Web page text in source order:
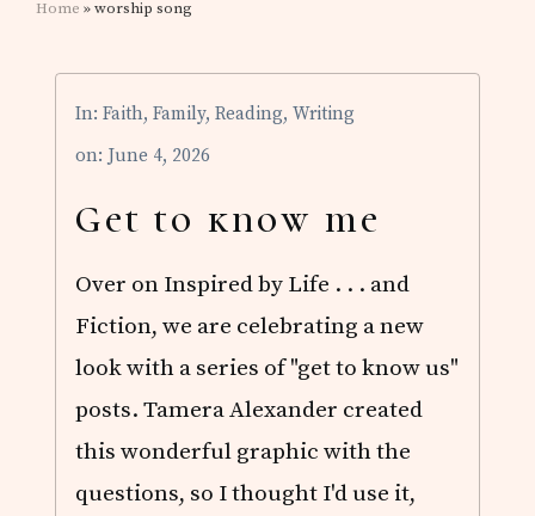
Home » worship song
Get to know me
In:Faith,Family,Reading,Writing
on: June 4, 2026
Over on Inspired by Life . . . and
Fiction, we are celebrating a new
look with a series of "get to know us"
posts. Tamera Alexander created
this wonderful graphic with the
questions, so I thought I'd use it,